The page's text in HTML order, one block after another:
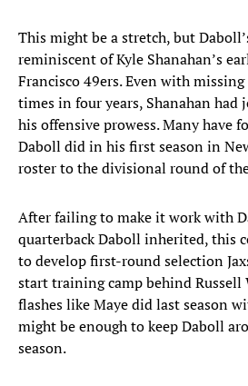
This might be a stretch, but
reminiscent of Kyle Shanahan’s
Francisco 49ers. Even with
times in four years, Shanahan had
his offensive prowess. Many have
Daboll did in his first season in
roster to the divisional round of
After failing to make it work with
quarterback Daboll inherited, this
to develop first-round selection
start training camp behind Russell
flashes like Maye did last season
might be enough to keep Daboll
season.